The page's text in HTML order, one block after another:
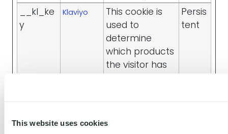
This website uses cookies
__kl_ke
y
Klaviyo
This cookie is
used to
determine
which products
the visitor has
Persis
tent